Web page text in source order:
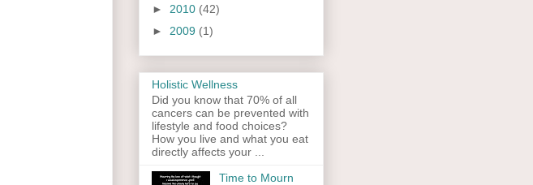
► 2010 (42)
► 2009 (1)
Holistic Wellness
Did you know that 70% of all
cancers can be prevented with
lifestyle and food choices?
How you live and what you eat
directly affects your ...
Time to Mourn